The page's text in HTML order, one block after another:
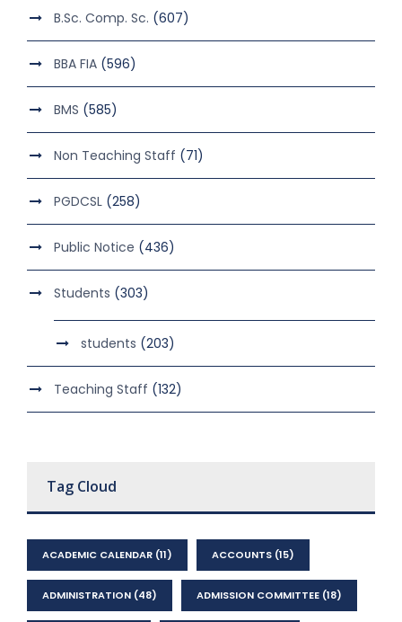
B.Sc. Comp. Sc. (607)
BBA FIA (596)
BMS (585)
Non Teaching Staff (71)
PGDCSL (258)
Public Notice (436)
Students (303)
students (203)
Teaching Staff (132)
Tag Cloud
ACADEMIC CALENDAR (11) ACCOUNTS (15)
ADMINISTRATION (48) ADMISSION COMMITTEE (18)